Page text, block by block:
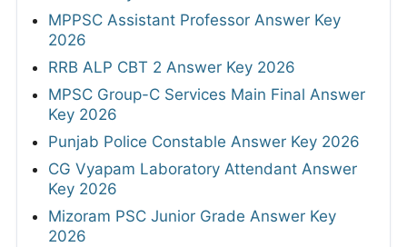
MPPSC Assistant Professor Answer Key
2026
RRB ALP CBT 2 Answer Key 2026
MPSC Group-C Services Main Final Answer
Key 2026
Punjab Police Constable Answer Key 2026
CG Vyapam Laboratory Attendant Answer
Key 2026
Mizoram PSC Junior Grade Answer Key
2026